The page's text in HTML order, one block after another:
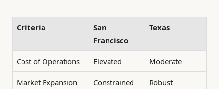
Criteria
San
Francisco
Texas
Cost of Operations Elevated Moderate
Market Expansion
Constrained Robust